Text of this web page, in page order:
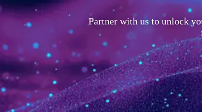
Partner with us to unlock